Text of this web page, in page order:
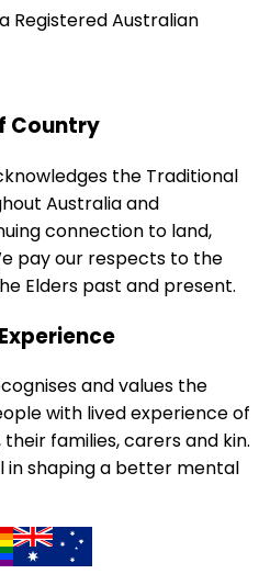
Registered Australian
Country
the Traditional
Australia and
connection to land,
pay our respects to the
Elders past and present.
and values the
with lived experience of
families, carers and kin.
in shaping a better mental